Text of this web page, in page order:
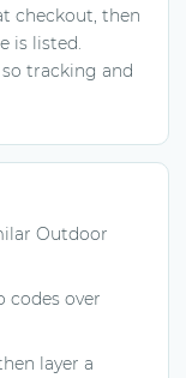
checkout, then
is listed.
tracking and
Outdoor
codes over
layer a